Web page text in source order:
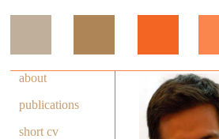
about
publications
short cv